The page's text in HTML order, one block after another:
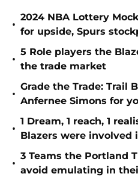
•
2024 NBA Lottery
for upside, Spurs
•
5 Role players the
the trade market
•
Grade the Trade: Trail
Anfernee Simons for
•
1 Dream, 1 reach, 1
Blazers were involved
•
3 Teams the Portland
avoid emulating in